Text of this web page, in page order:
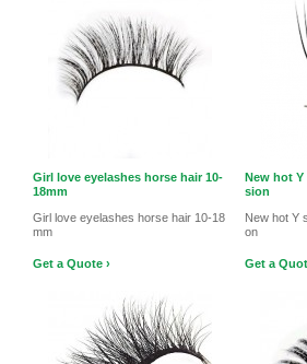
Girl love eyelashes horse hair 10-
18mm
Girl love eyelashes horse hair 10-18
mm
Get a Quote ›
New hot Y
sion
New hot Y
on
Get a